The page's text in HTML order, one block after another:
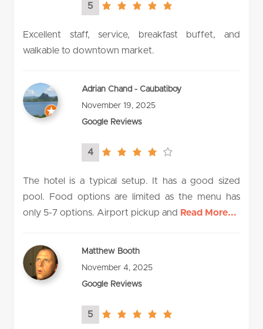
5
5.0
Excellent staff, service, breakfast buffet, and
walkable to downtown market.
Adrian Chand - Caubatiboy
November 19, 2025
Google Reviews
4
4.0
The hotel is a typical setup. It has a good sized
pool. Food options are limited as the menu has
only 5-7 options. Airport pickup and Read More...
Matthew Booth
November 4, 2025
Google Reviews
5
5.0